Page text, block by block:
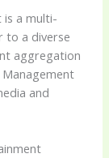
a multi-
to a diverse
aggregation
and